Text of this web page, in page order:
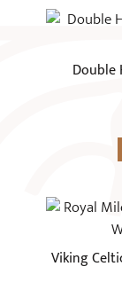
Double
Viking